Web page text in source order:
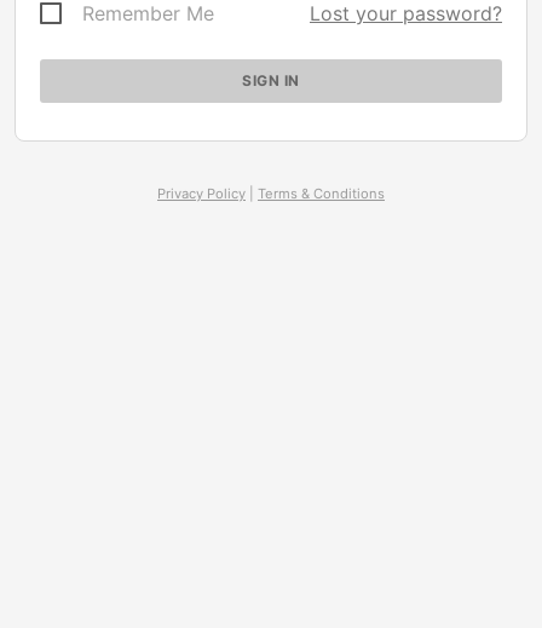
Remember Me Lost your password?
Privacy Policy Terms & Conditions